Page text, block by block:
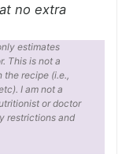
no extra
estimates
This is not a
recipe (i.e.,
I am not a
or doctor
restrictions and